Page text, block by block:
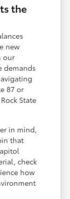
the
new
our
demands
87 or
State
in mind,
that
check
how